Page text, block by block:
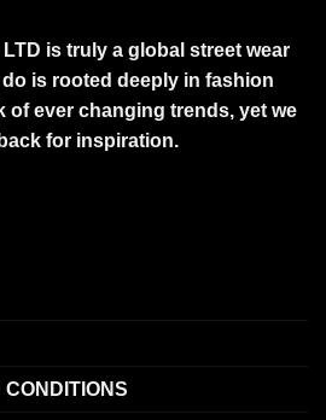
is truly a global street wear
is rooted deeply in fashion
of ever changing trends, yet we
for inspiration.